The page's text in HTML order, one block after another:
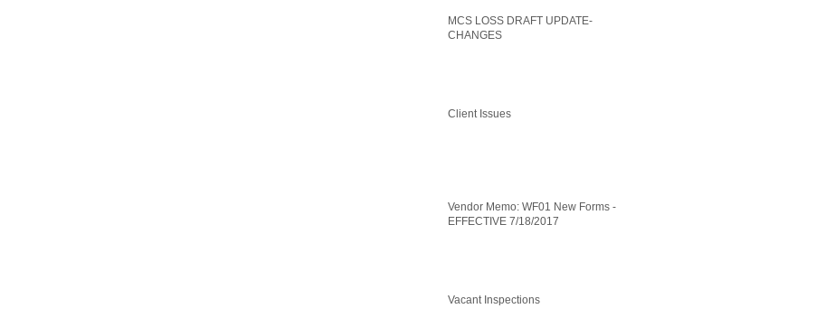
MCS LOSS DRAFT UPDATE-
CHANGES
Client Issues
Vendor Memo: WF01 New Forms -
EFFECTIVE 7/18/2017
Vacant Inspections